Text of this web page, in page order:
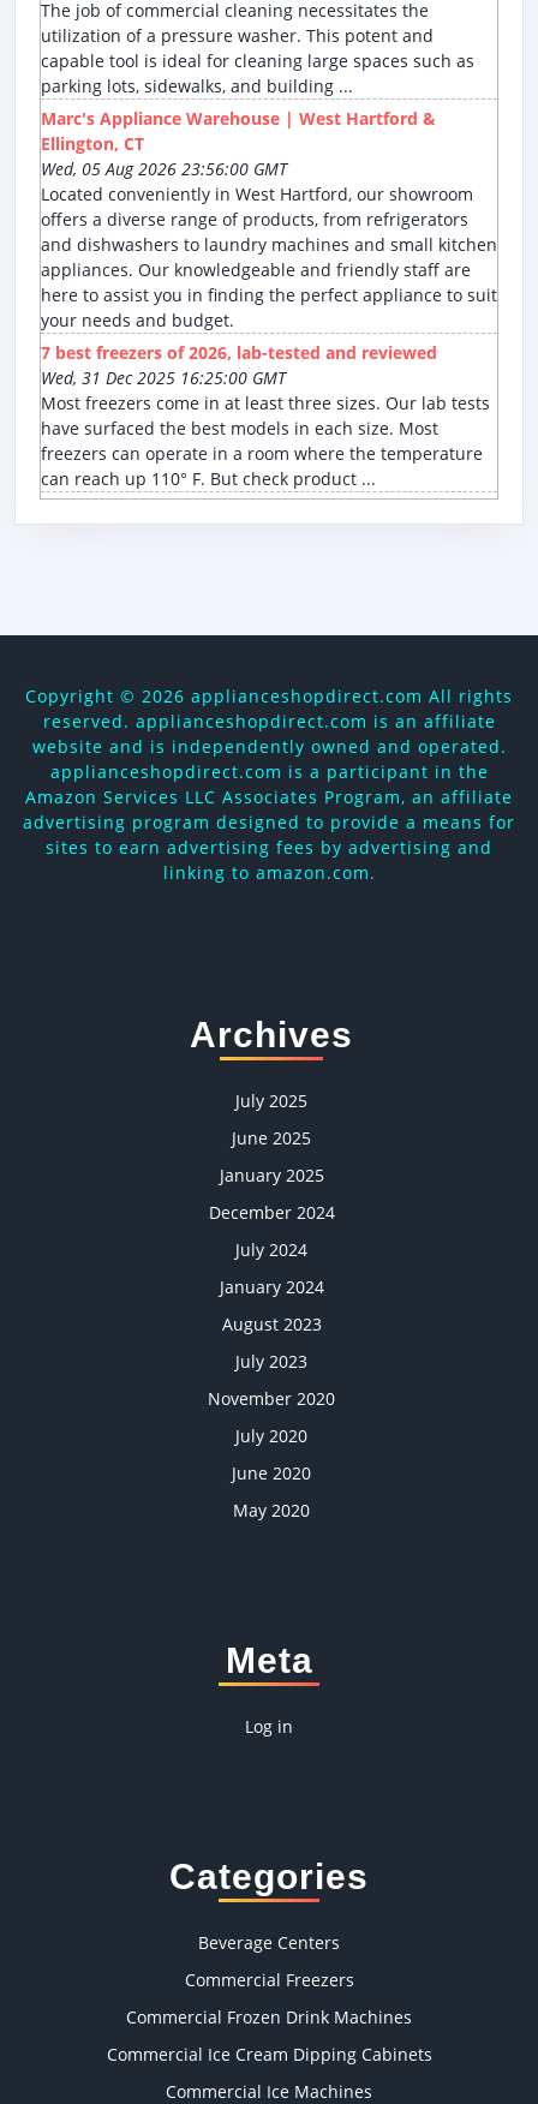
The job of commercial cleaning necessitates the
utilization of a pressure washer. This potent and
capable tool is ideal for cleaning large spaces such as
parking lots, sidewalks, and building ...
Marc's Appliance Warehouse | West Hartford &
Ellington, CT
Wed, 05 Aug 2026 23:56:00 GMT
Located conveniently in West Hartford, our showroom
offers a diverse range of products, from refrigerators
and dishwashers to laundry machines and small kitchen
appliances. Our knowledgeable and friendly staff are
here to assist you in finding the perfect appliance to suit
your needs and budget.
7 best freezers of 2026, lab-tested and reviewed
Wed, 31 Dec 2025 16:25:00 GMT
Most freezers come in at least three sizes. Our lab tests
have surfaced the best models in each size. Most
freezers can operate in a room where the temperature
can reach up 110° F. But check product ...
Copyright © 2026 applianceshopdirect.com All rights
reserved. applianceshopdirect.com is an affiliate
website and is independently owned and operated.
applianceshopdirect.com is a participant in the
Amazon Services LLC Associates Program, an affiliate
advertising program designed to provide a means for
sites to earn advertising fees by advertising and
linking to amazon.com.
Archives
July 2025
June 2025
January 2025
December 2024
July 2024
January 2024
August 2023
July 2023
November 2020
July 2020
June 2020
May 2020
Meta
Log in
Categories
Beverage Centers
Commercial Freezers
Commercial Frozen Drink Machines
Commercial Ice Cream Dipping Cabinets
Commercial Ice Machines